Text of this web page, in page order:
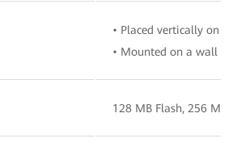
• Placed vertically on a
• Mounted on a wall
128 MB Flash, 256 MB